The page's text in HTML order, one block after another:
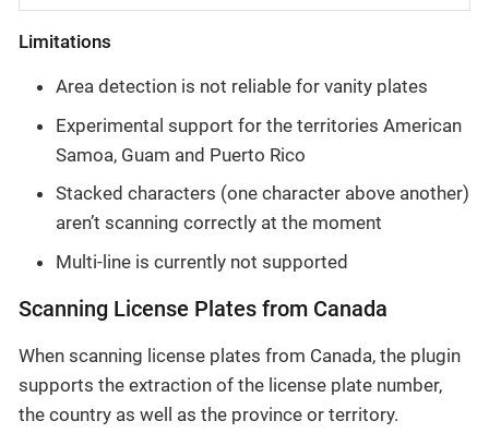
Limitations
Area detection is not reliable for vanity plates
Experimental support for the territories American
Samoa, Guam and Puerto Rico
Stacked characters (one character above another)
aren’t scanning correctly at the moment
Multi-line is currently not supported
Scanning License Plates from Canada
When scanning license plates from Canada, the plugin
supports the extraction of the license plate number,
the country as well as the province or territory.